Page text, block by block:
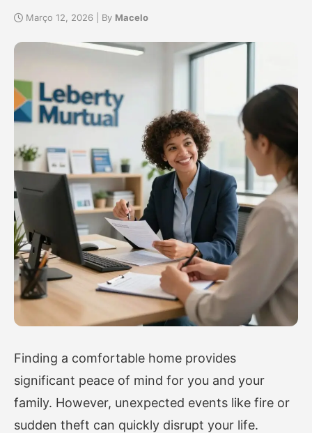
Março 12, 2026 | By Macelo
Finding a comfortable home provides
significant peace of mind for you and your
family. However, unexpected events like fire or
sudden theft can quickly disrupt your life.